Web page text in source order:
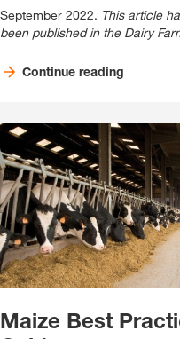
September 2022. This article
been published in the Dairy
Continue reading
Maize Best